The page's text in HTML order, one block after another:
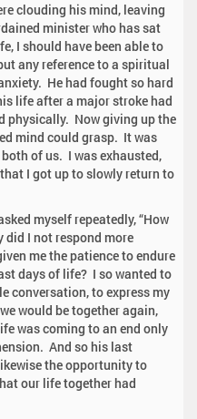
clouding his mind, leaving
minister who has sat
I should have been able to
any reference to a spiritual
He had fought so hard
life after a major stroke had
physically. Now giving up the
mind could grasp. It was
of us. I was exhausted,
I got up to slowly return to
myself repeatedly, “How
did I not respond more
me the patience to endure
days of life? I so wanted to
conversation, to express my
would be together again,
was coming to an end only
And so his last
the opportunity to
our life together had